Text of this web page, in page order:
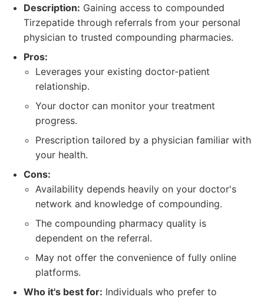
Description: Gaining access to compounded
Tirzepatide through referrals from your personal
physician to trusted compounding pharmacies.
Pros:
Leverages your existing doctor-patient
relationship.
Your doctor can monitor your treatment
progress.
Prescription tailored by a physician familiar with
your health.
Cons:
Availability depends heavily on your doctor's
network and knowledge of compounding.
The compounding pharmacy quality is
dependent on the referral.
May not offer the convenience of fully online
platforms.
Who it's best for: Individuals who prefer to